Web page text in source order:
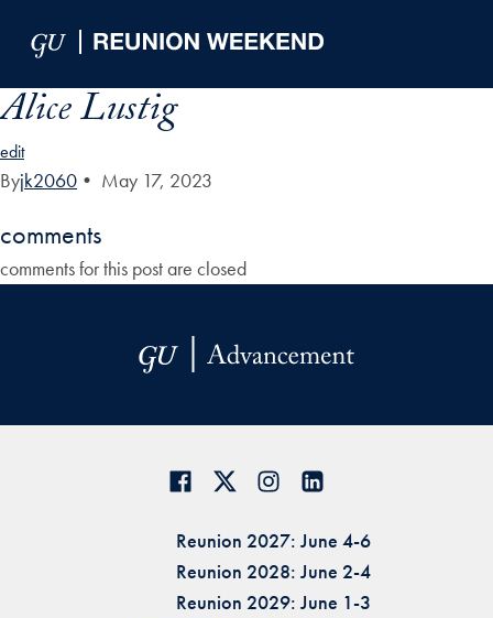
Alice Lustig
edit
Byjk2060 • May 17, 2023
comments
comments for this post are closed
Reunion 2027: June 4-6
Reunion 2028: June 2-4
Reunion 2029: June 1-3